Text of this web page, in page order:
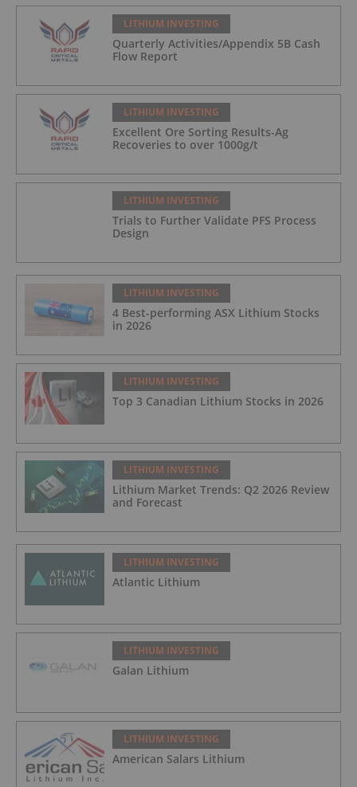
LITHIUM INVESTING
Quarterly Activities/Appendix 5B Cash
Flow Report
LITHIUM INVESTING
Excellent Ore Sorting Results-Ag
Recoveries to over 1000g/t
LITHIUM INVESTING
Trials to Further Validate PFS Process
Design
LITHIUM INVESTING
4 Best-performing ASX Lithium Stocks
in 2026
LITHIUM INVESTING
Top 3 Canadian Lithium Stocks in 2026
LITHIUM INVESTING
Lithium Market Trends: Q2 2026 Review
and Forecast
LITHIUM INVESTING
Atlantic Lithium
LITHIUM INVESTING
Galan Lithium
LITHIUM INVESTING
American Salars Lithium